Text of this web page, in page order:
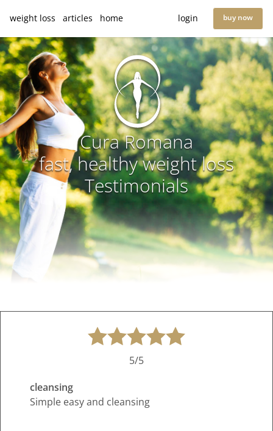
weight loss articles home login buy now
Cura Romana
fast, healthy weight loss
Testimonials
5/5
cleansing
Simple easy and cleansing